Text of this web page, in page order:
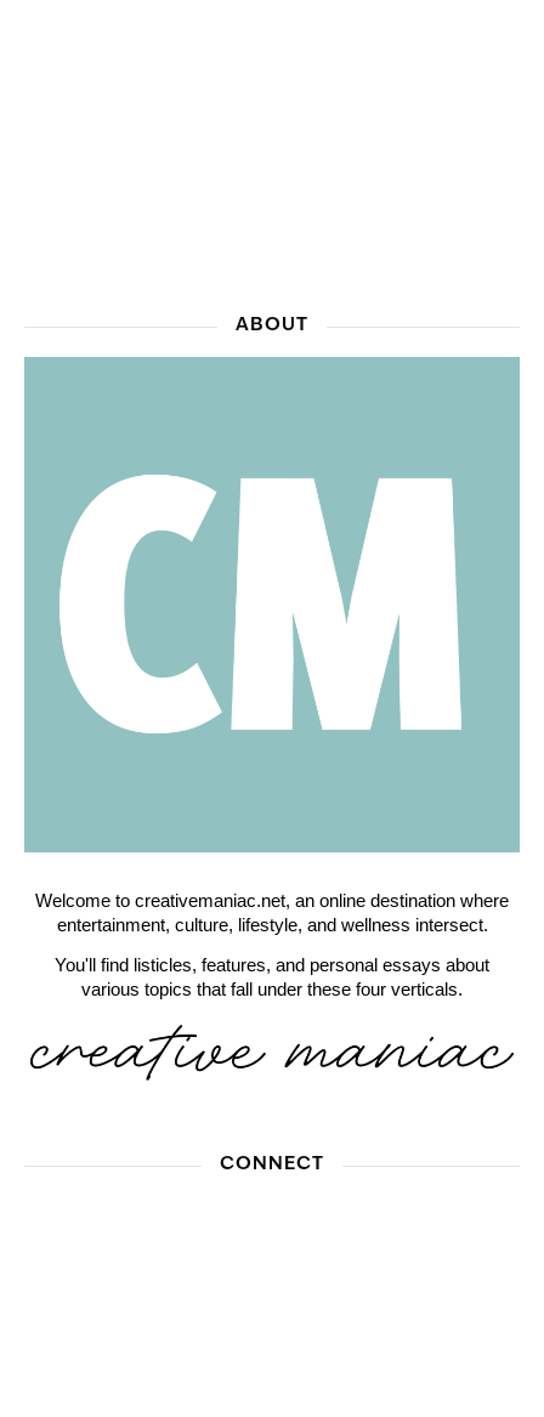
ABOUT
Welcome to creativemaniac.net, an online destination where
entertainment, culture, lifestyle, and wellness intersect.
You'll find listicles, features, and personal essays about
various topics that fall under these four verticals.
CONNECT